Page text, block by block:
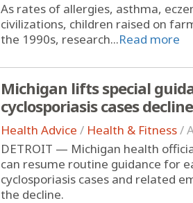
As rates of allergies, asthma,
civilizations, children raised on
the 1990s, research...Read more
Michigan lifts special
cyclosporiasis cases decline
Health Advice / Health & Fitness/
DETROIT — Michigan health
can resume routine guidance for
cyclosporiasis cases and related
the decline.